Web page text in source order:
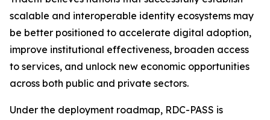
scalable and interoperable identity ecosystems may
be better positioned to accelerate digital adoption,
improve institutional effectiveness, broaden access
to services, and unlock new economic opportunities
across both public and private sectors.
Under the deployment roadmap, RDC-PASS is